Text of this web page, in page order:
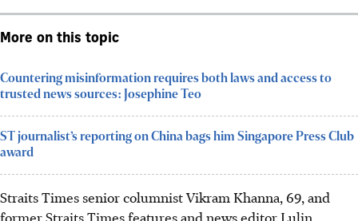
More on this topic
Countering misinformation requires both laws and access to
trusted news sources: Josephine Teo
ST journalist’s reporting on China bags him Singapore Press Club
award
Straits Timessenior columnistVikram Khanna, 69, and
former Straits Times features and news editor Lulin